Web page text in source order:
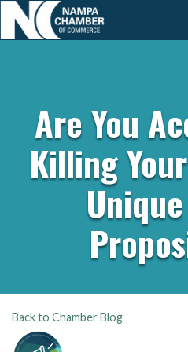
Are You
Killing
Back to Chamber Blog